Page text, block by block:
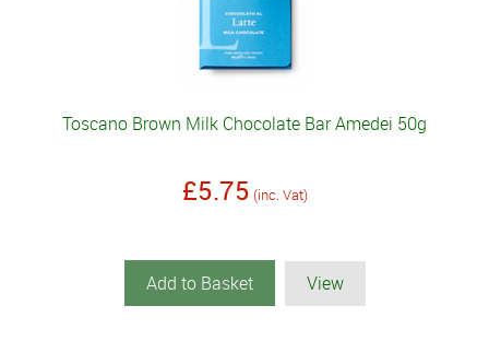
Toscano Brown Milk Chocolate Bar Amedei 50g
£5.75 (inc. Vat)
Add to Basket View